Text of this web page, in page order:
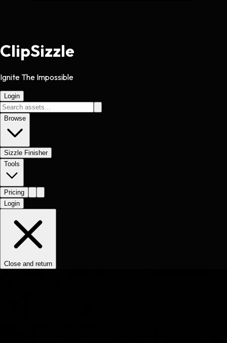
ClipSizzle
Ignite The Impossible
Login
Browse
Sizzle Finisher
Tools
Pricing
Login
Close and return